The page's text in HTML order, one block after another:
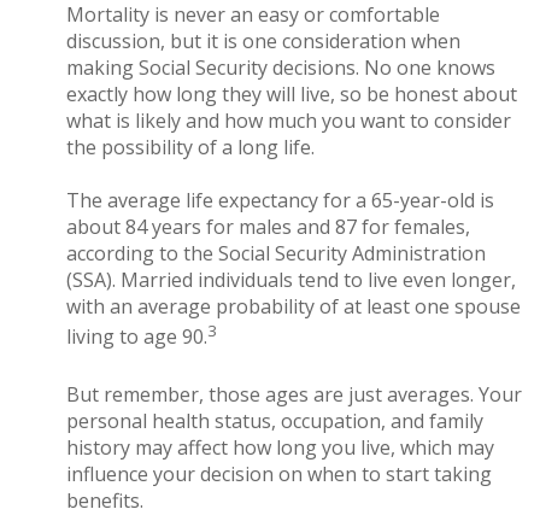
Mortality is never an easy or comfortable
discussion, but it is one consideration when
making Social Security decisions. No one knows
exactly how long they will live, so be honest about
what is likely and how much you want to consider
the possibility of a long life.
The average life expectancy for a 65-year-old is
about 84 years for males and 87 for females,
according to the Social Security Administration
(SSA). Married individuals tend to live even longer,
with an average probability of at least one spouse
living to age 90.3
But remember, those ages are just averages. Your
personal health status, occupation, and family
history may affect how long you live, which may
influence your decision on when to start taking
benefits.